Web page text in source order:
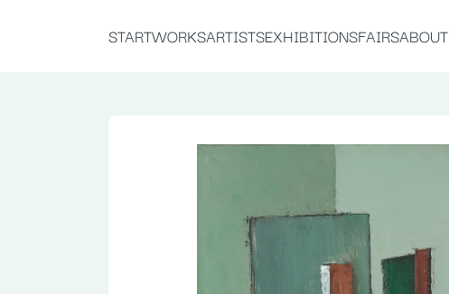
STARTWORKSARTISTSEXHIBITIONSFAIRSABOUT